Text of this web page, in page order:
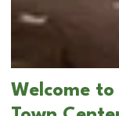
Welcome